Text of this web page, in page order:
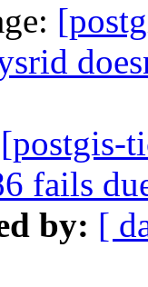
[postgis-
fails
by: [